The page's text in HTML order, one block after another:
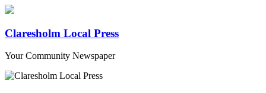
Claresholm Local Press
Your Community Newspaper